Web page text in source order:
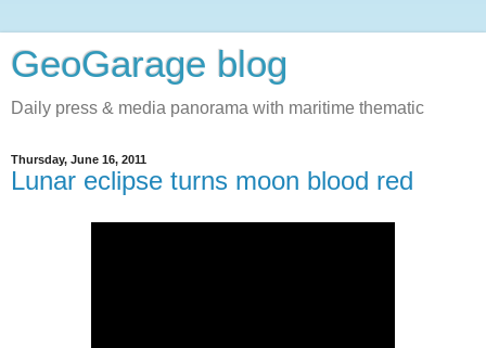
GeoGarage blog
Daily press & media panorama with maritime thematic
Thursday, June 16, 2011
Lunar eclipse turns moon blood red